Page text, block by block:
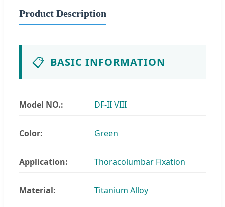
Product Description
📋 BASIC INFORMATION
Model NO.: DF-II VIII
Color: Green
Application: Thoracolumbar Fixation
Material: Titanium Alloy